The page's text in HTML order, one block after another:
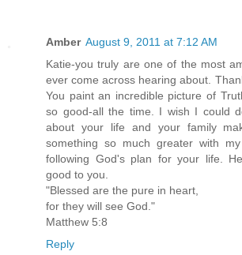
Amber August 9, 2011 at 7:12 AM
Katie-you truly are one of the most
ever come across hearing about.
You paint an incredible picture of
so good-all the time. I wish I could
about your life and your family
something so much greater with
following God's plan for your life.
good to you.
"Blessed are the pure in heart,
for they will see God."
Matthew 5:8
Reply